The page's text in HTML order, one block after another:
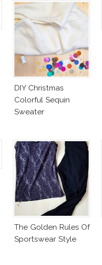
DIY Christmas
Colorful Sequin
Sweater
The Golden Rules Of
Sportswear Style